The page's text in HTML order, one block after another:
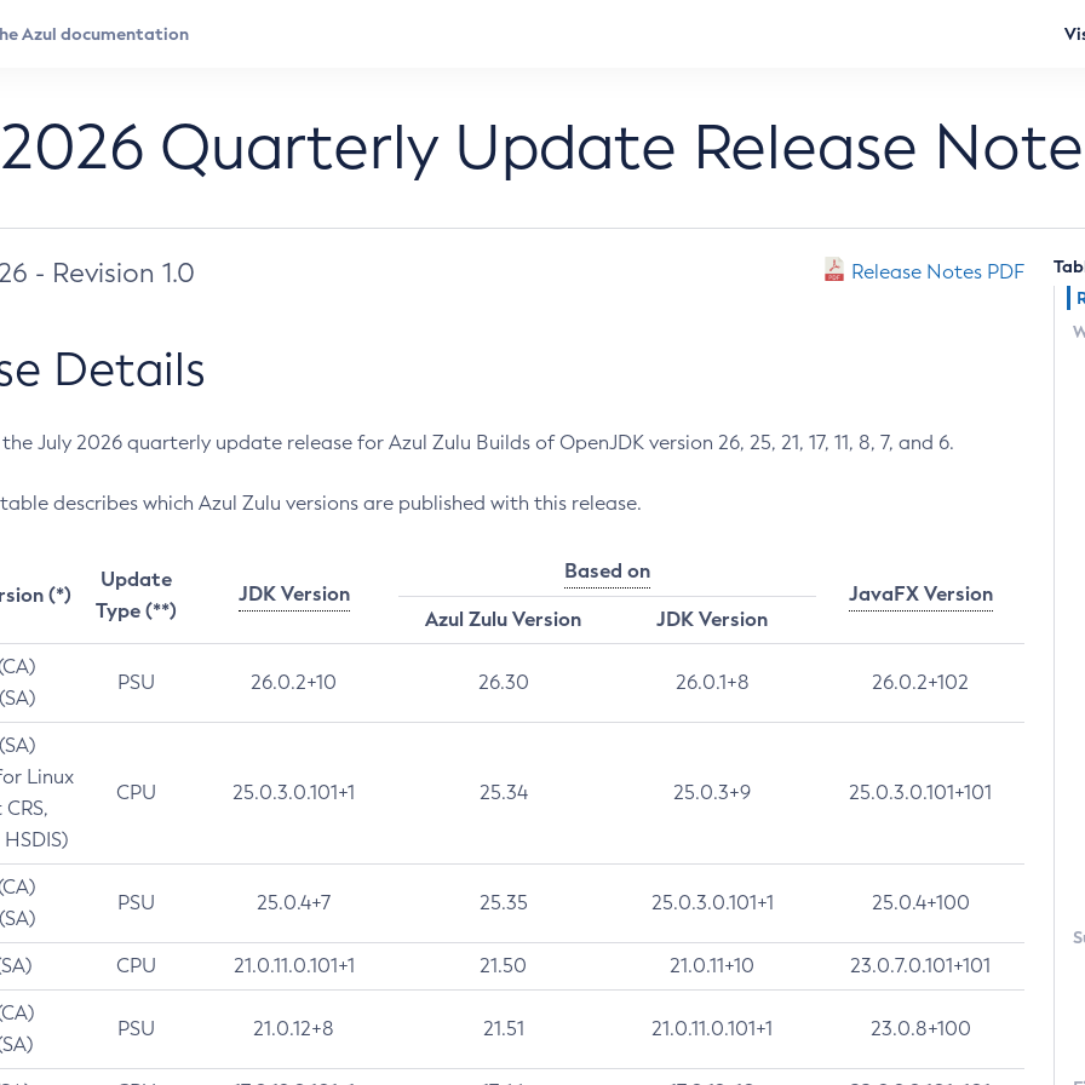
Quarterly Update Release
- Revision 1.0 Release Notes PDF
Details
July 2026 quarterly update release for Azul Zulu Builds of OpenJDK version 26, 25, 21, 17, 11, 8, 7, and 6.
describes which Azul Zulu versions are published with this release.
(*)
Update
Type (**)
JDK Version
Based on
JavaFX Version
Azul Zulu Version
JDK Version
PSU 26.0.2+10 26.30 26.0.1+8 26.0.2+102
Linux
CPU 25.0.3.0.101+1 25.34 25.0.3+9 25.0.3.0.101+101
PSU 25.0.4+7 25.35 25.0.3.0.101+1 25.0.4+100
CPU 21.0.11.0.101+1 21.50 21.0.11+10 23.0.7.0.101+101
PSU 21.0.12+8 21.51 21.0.11.0.101+1 23.0.8+100